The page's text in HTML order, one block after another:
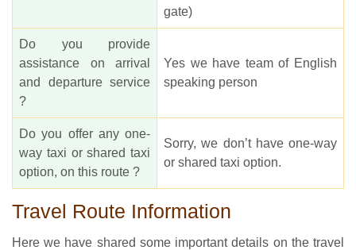
gate)
Do you provide
assistance on arrival
and departure service
?
Yes we have team of English
speaking person
Do you offer any one-
way taxi or shared taxi
option, on this route ?
Sorry, we don’t have one-way
or shared taxi option.
Travel Route Information
Here we have shared some important details on the travel